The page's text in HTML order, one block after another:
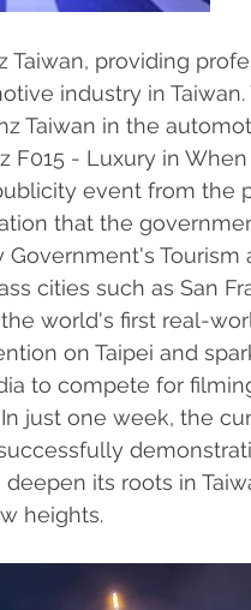
providing
industry in Taiwan.
Taiwan in the
F015 - Luxury in
event from the
that the
Tourism
cities such as San
world's first real-
on Taipei and
to compete for
just one week, the
its roots in
heights.